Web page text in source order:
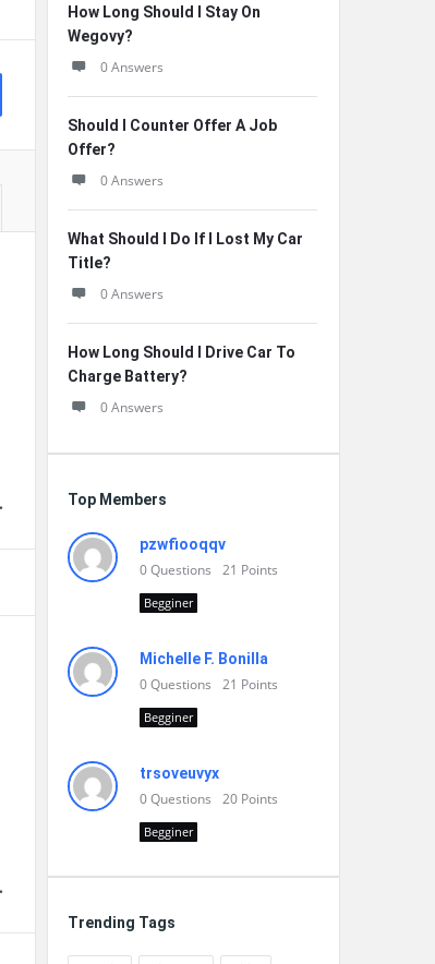
How Long Should I Stay On
Wegovy?
0 Answers
Should I Counter Offer A Job
Offer?
0 Answers
What Should I Do If I Lost My Car
Title?
0 Answers
How Long Should I Drive Car To
Charge Battery?
0 Answers
Top Members
pzwfiooqqv
0Questions 21 Points
Begginer
Michelle F. Bonilla
0Questions 21 Points
Begginer
trsoveuvyx
0Questions 20 Points
Begginer
Trending Tags